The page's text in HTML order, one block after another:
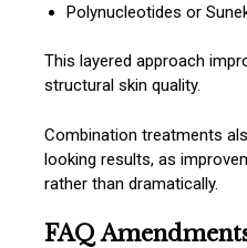
Polynucleotides or
This layered approach
structural skin quality.
Combination treatments
looking results, as
rather than dramatically.
FAQ